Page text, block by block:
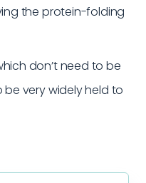
the protein-folding
don’t need to be
very widely held to